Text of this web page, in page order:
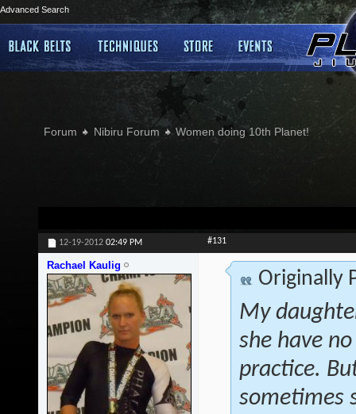
Advanced Search
Forum Nibiru Forum Women doing 10th Planet!
12-19-2012 02:49 PM #131
Rachael Kaulig
Originally
My
she have
practice.
sometimes